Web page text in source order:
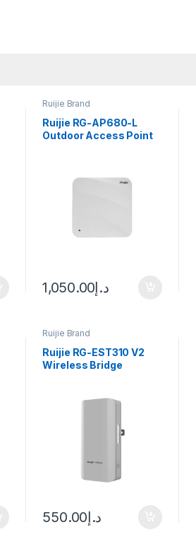
Ruijie Brand
Ruijie RG-AP680-L
Outdoor Access Point
د.إ1,050.00
Ruijie Brand
Ruijie RG-EST310 V2
Wireless Bridge
د.إ550.00